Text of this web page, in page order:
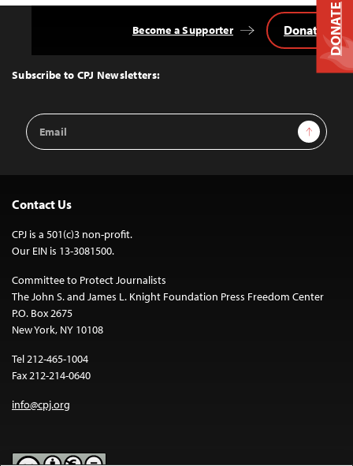
Top
Subscribe to CPJ Newsletters:
Email
Address
Sign Up
Become a Supporter Donate
Contact Us
CPJ is a 501(c)3 non-profit.
Our EIN is 13-3081500.
Committee to Protect Journalists
The John S. and James L. Knight Foundation Press Freedom Center
P.O. Box 2675
New York, NY 10108
Tel 212-465-1004
Fax 212-214-0640
info@cpj.org
DONATE